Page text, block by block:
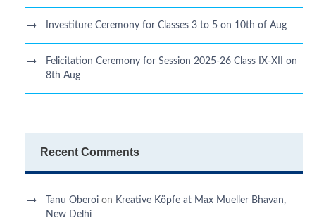
Investiture Ceremony for Classes 3 to 5 on 10th of Aug
Felicitation Ceremony for Session 2025-26 Class IX-XII on
8th Aug
Recent Comments
Tanu Oberoi on Kreative Kӧpfe at Max Mueller Bhavan,
New Delhi